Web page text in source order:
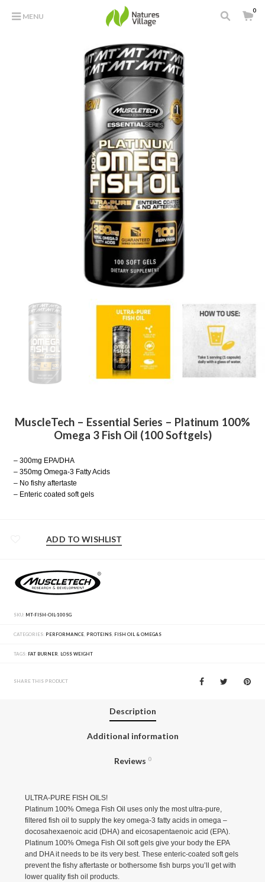
MENU
0
MuscleTech – Essential Series – Platinum 100%
Omega 3 Fish Oil (100 Softgels)
– 300mg EPA/DHA
– 350mg Omega-3 Fatty Acids
– No fishy aftertaste
– Enteric coated soft gels
ADD TO WISHLIST
SKU: MT-FISH-OIL-100SG
CATEGORIES: PERFORMANCE, PROTEINS, FISH OIL & OMEGAS
TAGS: FAT BURNER, LOSS WEIGHT
SHARE THIS PRODUCT
Description
Additional information
Reviews 0
ULTRA-PURE FISH OILS!
Platinum 100% Omega Fish Oil uses only the most ultra-pure,
filtered fish oil to supply the key omega-3 fatty acids in omega –
docosahexaenoic acid (DHA) and eicosapentaenoic acid (EPA).
Platinum 100% Omega Fish Oil soft gels give your body the EPA
and DHA it needs to be its very best. These enteric-coated soft gels
prevent the fishy aftertaste or bothersome fish burps you’ll get with
lower quality fish oil products.